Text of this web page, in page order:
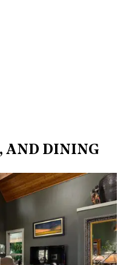
AND DINING